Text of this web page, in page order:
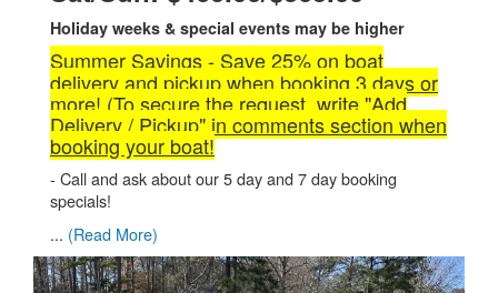
Holiday weeks & special events may be higher
Summer Savings - Save 25% on boat
delivery and pickup when booking 3 days or
more! (To secure the request, write "Add
Delivery / Pickup" in comments section when
booking your boat!
- Call and ask about our 5 day and 7 day booking
specials!
... (Read More)